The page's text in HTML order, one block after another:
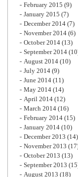
February 2015 (9)
January 2015 (7)
December 2014 (7)
November 2014 (6)
October 2014 (13)
September 2014
August 2014 (10)
July 2014 (9)
June 2014 (11)
May 2014 (14)
April 2014 (12)
March 2014 (16)
February 2014 (15)
January 2014 (10)
December 2013 (14)
November 2013
October 2013 (13)
September 2013
August 2013 (18)